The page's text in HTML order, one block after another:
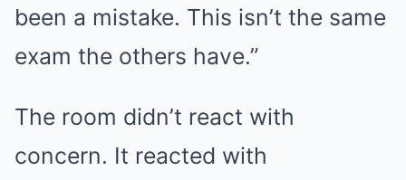
been a mistake. This isn’t the same
exam the others have.”
The room didn’t react with
concern. It reacted with